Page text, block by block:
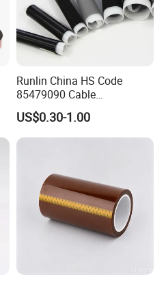
Runlin China HS Code
85479090 Cable
Accessories Cold Shrink
US$0.30-1.00